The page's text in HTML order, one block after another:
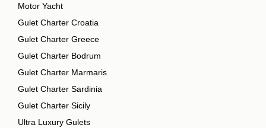
Motor Yacht
Gulet Charter Croatia
Gulet Charter Greece
Gulet Charter Bodrum
Gulet Charter Marmaris
Gulet Charter Sardinia
Gulet Charter Sicily
Ultra Luxury Gulets